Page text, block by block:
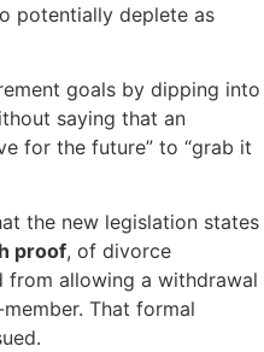
potentially deplete as
goals by dipping into
saying that an
for the future” to “grab it
the new legislation states
proof, of divorce
from allowing a withdrawal
That formal